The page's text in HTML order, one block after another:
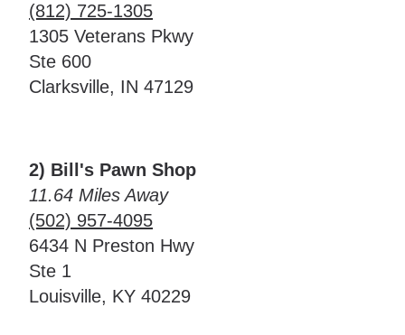
(812) 725-1305
1305 Veterans Pkwy
Ste 600
Clarksville, IN 47129
2) Bill's Pawn Shop
11.64 Miles Away
(502) 957-4095
6434 N Preston Hwy
Ste 1
Louisville, KY 40229